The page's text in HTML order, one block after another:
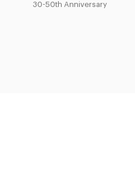
30-50th Anniversary